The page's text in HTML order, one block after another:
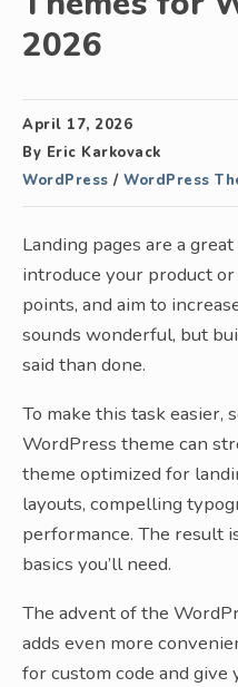
2026
April 17, 2026
By Eric Karkovack
WordPress / WordPress
Landing pages are a
introduce your product
points, and aim to
sounds wonderful, but
said than done.
To make this task easier,
WordPress theme can
theme optimized for
layouts, compelling
performance. The result
basics you’ll need.
The advent of the
adds even more
for custom code and